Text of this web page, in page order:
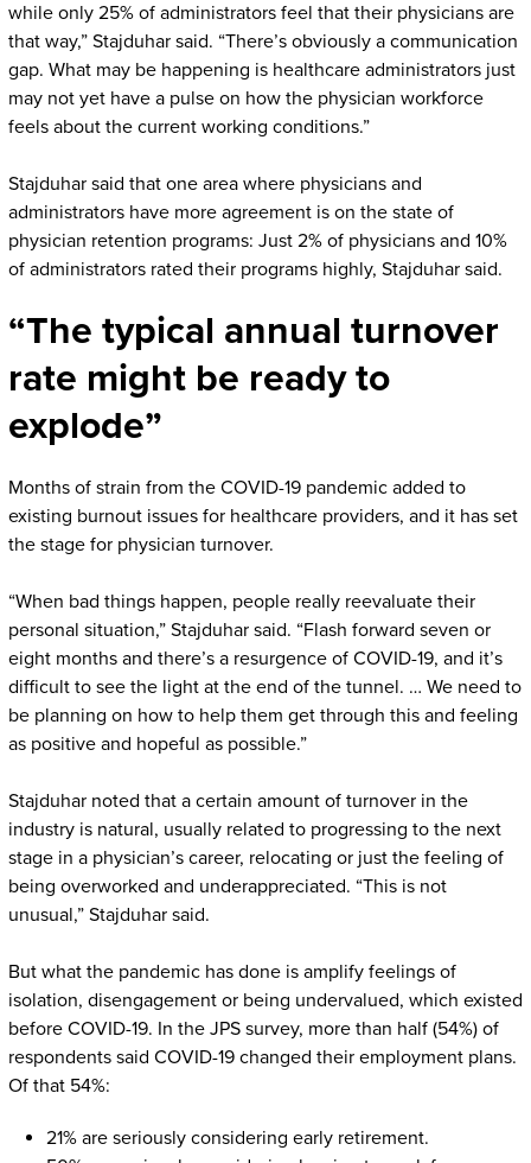
while only 25% of administrators feel that their physicians are
that way,” Stajduhar said. “There’s obviously a communication
gap. What may be happening is healthcare administrators just
may not yet have a pulse on how the physician workforce
feels about the current working conditions.”
Stajduhar said that one area where physicians and
administrators have more agreement is on the state of
physician retention programs: Just 2% of physicians and 10%
of administrators rated their programs highly, Stajduhar said.
“The typical annual turnover
rate might be ready to
explode”
Months of strain from the COVID-19 pandemic added to
existing burnout issues for healthcare providers, and it has set
the stage for physician turnover.
“When bad things happen, people really reevaluate their
personal situation,” Stajduhar said. “Flash forward seven or
eight months and there’s a resurgence of COVID-19, and it’s
difficult to see the light at the end of the tunnel. … We need to
be planning on how to help them get through this and feeling
as positive and hopeful as possible.”
Stajduhar noted that a certain amount of turnover in the
industry is natural, usually related to progressing to the next
stage in a physician’s career, relocating or just the feeling of
being overworked and underappreciated. “This is not
unusual,” Stajduhar said.
But what the pandemic has done is amplify feelings of
isolation, disengagement or being undervalued, which existed
before COVID-19. In the JPS survey, more than half (54%) of
respondents said COVID-19 changed their employment plans.
Of that 54%:
21% are seriously considering early retirement.